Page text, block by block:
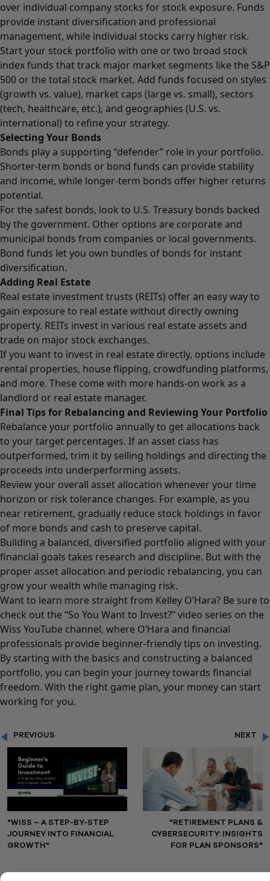
over individual company stocks for stock exposure. Funds
provide instant diversification and professional
management, while individual stocks carry higher risk.
Start your stock portfolio with one or two broad stock
index funds that track major market segments like the S&P
500 or the total stock market. Add funds focused on styles
(growth vs. value), market caps (large vs. small), sectors
(tech, healthcare, etc.), and geographies (U.S. vs.
international) to refine your strategy.
Selecting Your Bonds
Bonds play a supporting “defender” role in your portfolio.
Shorter-term bonds or bond funds can provide stability
and income, while longer-term bonds offer higher returns
potential.
For the safest bonds, look to U.S. Treasury bonds backed
by the government. Other options are corporate and
municipal bonds from companies or local governments.
Bond funds let you own bundles of bonds for instant
diversification.
Adding Real Estate
Real estate investment trusts (REITs) offer an easy way to
gain exposure to real estate without directly owning
property. REITs invest in various real estate assets and
trade on major stock exchanges.
If you want to invest in real estate directly, options include
rental properties, house flipping, crowdfunding platforms,
and more. These come with more hands-on work as a
landlord or real estate manager.
Final Tips for Rebalancing and Reviewing Your Portfolio
Rebalance your portfolio annually to get allocations back
to your target percentages. If an asset class has
outperformed, trim it by selling holdings and directing the
proceeds into underperforming assets.
Review your overall asset allocation whenever your time
horizon or risk tolerance changes. For example, as you
near retirement, gradually reduce stock holdings in favor
of more bonds and cash to preserve capital.
Building a balanced, diversified portfolio aligned with your
financial goals takes research and discipline. But with the
proper asset allocation and periodic rebalancing, you can
grow your wealth while managing risk.
Want to learn more straight from Kelley O’Hara? Be sure to
check out the “So You Want to Invest?”video series on the
Wiss YouTube channel, where O’Hara and financial
professionals provide beginner-friendly tips on investing.
By starting with the basics and constructing a balanced
portfolio, you can begin your journey towards financial
freedom. With the right game plan, your money can start
working for you.
PREVIOUS
"WISS – A STEP-BY-STEP
JOURNEY INTO FINANCIAL
GROWTH"
NEXT
"RETIREMENT PLANS &
CYBERSECURITY: INSIGHTS
FOR PLAN SPONSORS"